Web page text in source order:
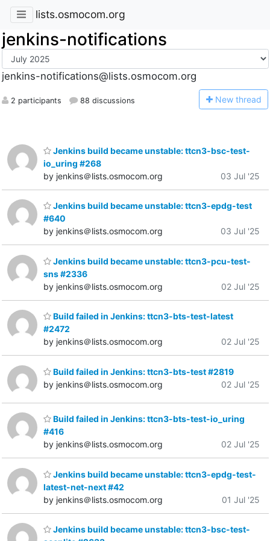
lists.osmocom.org
jenkins-notifications
jenkins-notifications@lists.osmocom.org
2 participants 88 discussions New thread
Jenkins build became unstable: ttcn3-bsc-test-
io_uring #268
by jenkins＠lists.osmocom.org
03 Jul '25
Jenkins build became unstable: ttcn3-epdg-test
#640
by jenkins＠lists.osmocom.org
03 Jul '25
Jenkins build became unstable: ttcn3-pcu-test-
sns #2336
by jenkins＠lists.osmocom.org
02 Jul '25
Build failed in Jenkins: ttcn3-bts-test-latest
#2472
by jenkins＠lists.osmocom.org
02 Jul '25
Build failed in Jenkins: ttcn3-bts-test #2819
by jenkins＠lists.osmocom.org
02 Jul '25
Build failed in Jenkins: ttcn3-bts-test-io_uring
#416
by jenkins＠lists.osmocom.org
02 Jul '25
Jenkins build became unstable: ttcn3-epdg-test-
latest-net-next #42
by jenkins＠lists.osmocom.org
01 Jul '25
Jenkins build became unstable: ttcn3-bsc-test-